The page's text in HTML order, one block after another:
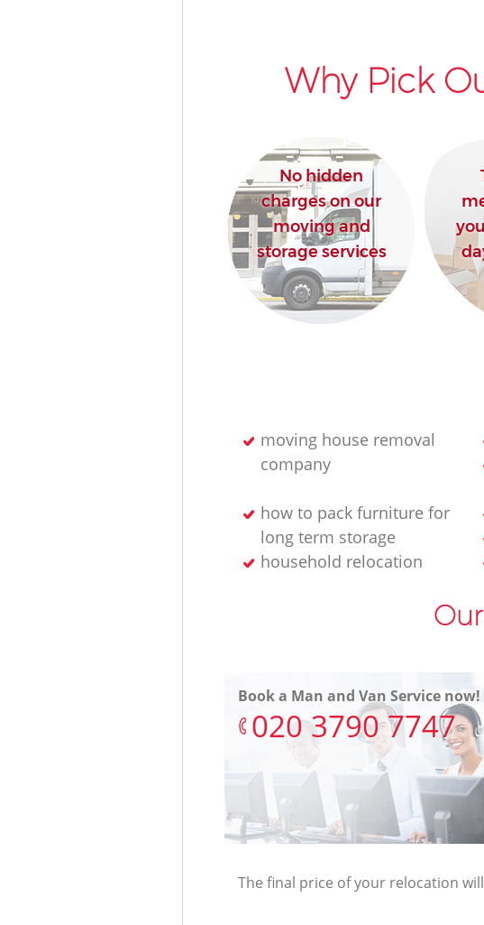
Why Pick
No hidden
charges on our
moving and
storage services
moving house removal
company
how to pack furniture for
long term storage
household relocation
Book a Man and Van Service now!
‎020 3790 7747
The final price of your relocation